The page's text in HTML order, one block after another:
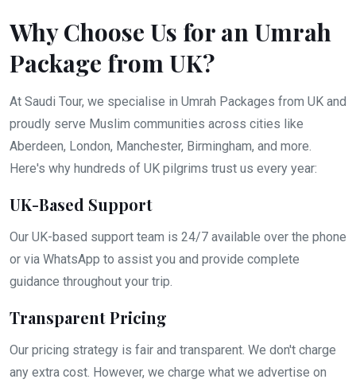
Why Choose Us for an Umrah
Package from UK?
At Saudi Tour, we specialise in Umrah Packages from UK and
proudly serve Muslim communities across cities like
Aberdeen, London, Manchester, Birmingham, and more.
Here's why hundreds of UK pilgrims trust us every year:
UK-Based Support
Our UK-based support team is 24/7 available over the phone
or via WhatsApp to assist you and provide complete
guidance throughout your trip.
Transparent Pricing
Our pricing strategy is fair and transparent. We don't charge
any extra cost. However, we charge what we advertise on